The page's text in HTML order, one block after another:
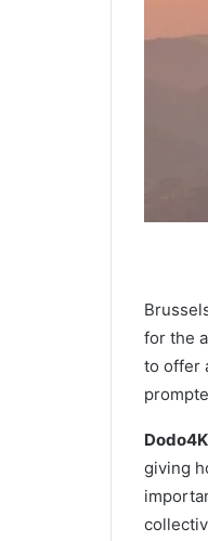
for the
to offer
giving